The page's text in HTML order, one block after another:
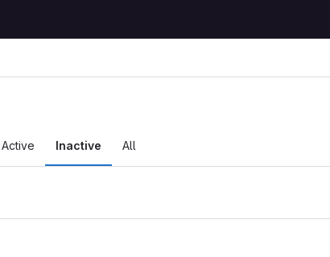
Active Inactive All